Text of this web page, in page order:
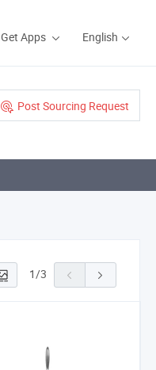
Get Apps English
Post Sourcing Request
1/3